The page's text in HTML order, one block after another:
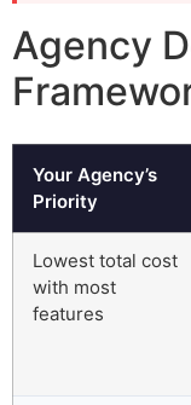
Agency
Your Agency’s
Priority
Lowest total cost
with most
features